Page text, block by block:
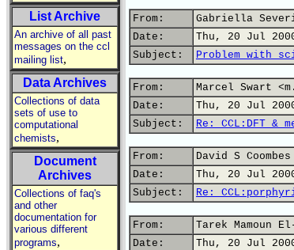
List Archive
An archive of all past
messages on the ccl
mailing list,
Data Archives
Collections of data
sets of use to
computational
chemists,
Document
Archives
Collections of faq's
and other
documentation for
various different
programs,
From:
Gabriella
Date:
Thu, 20 Jul
Subject:
Problem with
From:
Marcel Swart
Date:
Thu, 20 Jul
Subject:
Re: CCL:DFT &
From:
David S
Date:
Thu, 20 Jul
Subject:
Re:
From:
Tarek Mamoun
Date:
Thu, 20 Jul